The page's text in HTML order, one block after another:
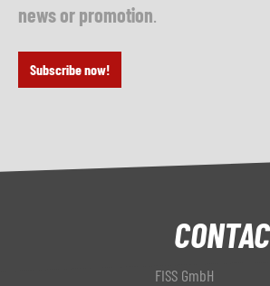
news or promotion
Subscribe now!
FISS GmbH